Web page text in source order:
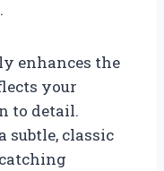
enhances the
your
to detail.
subtle, classic